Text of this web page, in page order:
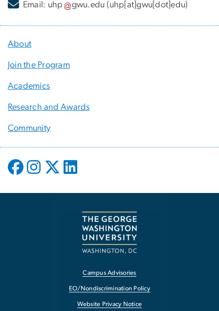
Email: uhp gwu.edu (uhp[at]gwu[dot]edu)
About
Join the Program
Academics
Research and Awards
Community
Campus Advisories
EO/Nondiscrimination Policy
Website Privacy Notice